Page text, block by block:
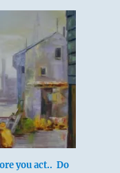
you act.. Do